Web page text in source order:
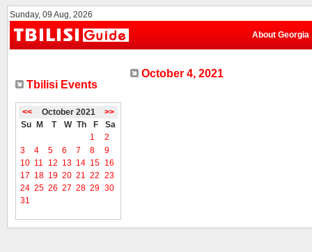
Sunday, 09 Aug, 2026
About Georgia
Tbilisi Events
<< October 2021
>>
Su
M T W Th F
Sa
1
2
3
4 5 6 7 8
9
10 11 12 13 14 15 16
17 18 19 20 21 22 23
24 25 26 27 28 29 30
31
October 4, 2021